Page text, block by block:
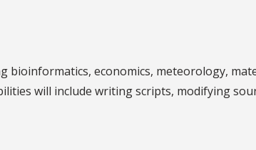
bioinformatics, economics, meteorology,
will include writing scripts, modifying